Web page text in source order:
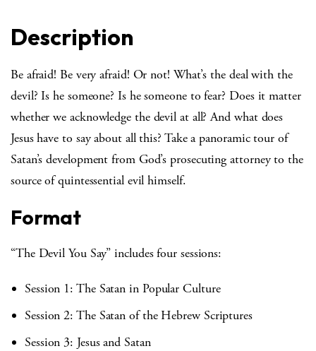
Description
Be afraid! Be very afraid! Or not! What’s the deal with the
devil? Is he someone? Is he someone to fear? Does it matter
whether we acknowledge the devil at all? And what does
Jesus have to say about all this? Take a panoramic tour of
Satan’s development from God’s prosecuting attorney to the
source of quintessential evil himself.
Format
“The Devil You Say” includes four sessions:
Session 1: The Satan in Popular Culture
Session 2: The Satan of the Hebrew Scriptures
Session 3: Jesus and Satan